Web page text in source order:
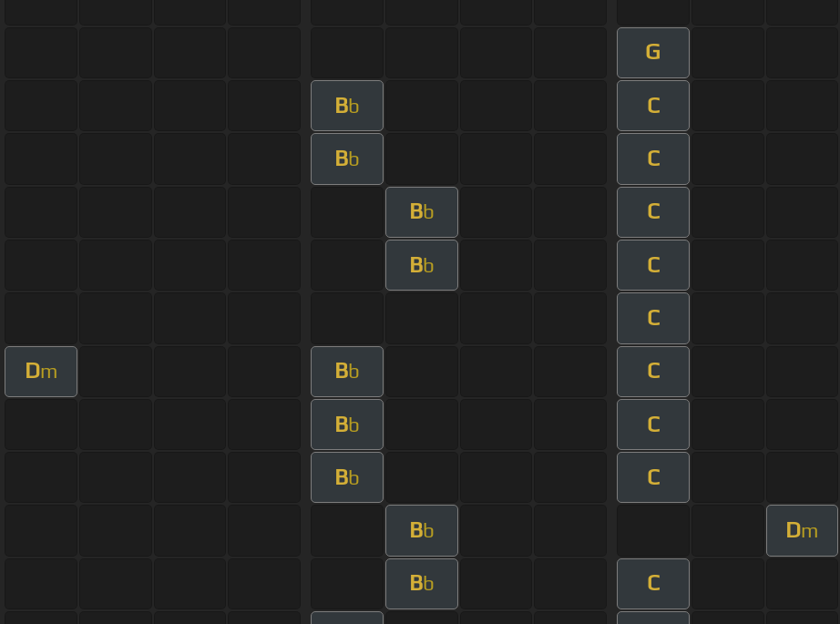
G
Bb C
Bb C
Bb C
Bb C
C
Dm Bb C
Bb C
Bb C
Bb Dm
Bb C